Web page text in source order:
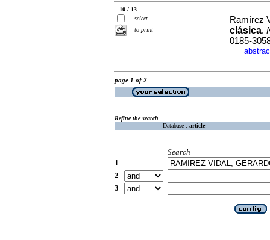
10 / 13
select
to print
Ramírez
clásica.
0185-
·
page 1 of 2
Refine the search
Database : article
Search
1
2
3